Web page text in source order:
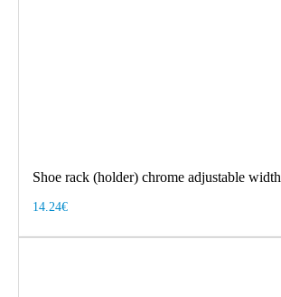
Shoe rack (holder) chrome adjustable width
14.24€